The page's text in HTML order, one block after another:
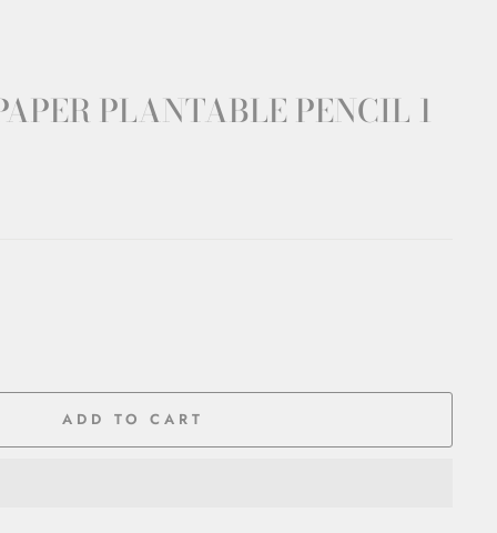
PLANTABLE PENCIL 1
ADD TO CART